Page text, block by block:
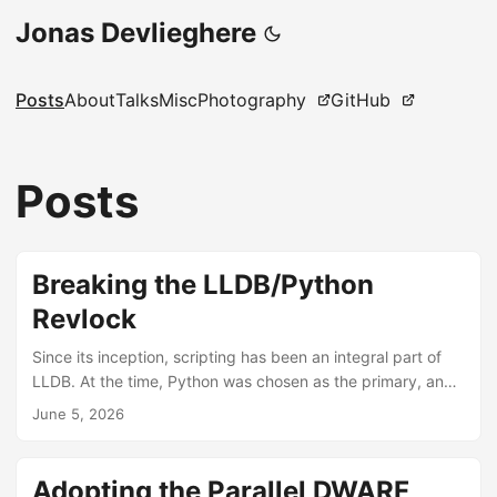
Jonas Devlieghere
PostsAboutTalksMiscPhotography GitHub
Posts
Breaking the LLDB/Python
Revlock
Since its inception, scripting has been an integral part of
LLDB. At the time, Python was chosen as the primary, and
for a long time the only supported, scripting language.
Processes and Threads with an implementation written in
June 5, 2026